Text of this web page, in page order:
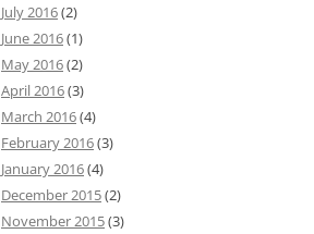
July 2016(2)
June 2016(1)
May 2016(2)
April 2016(3)
March 2016(4)
February 2016(3)
January 2016(4)
December 2015(2)
November 2015(3)